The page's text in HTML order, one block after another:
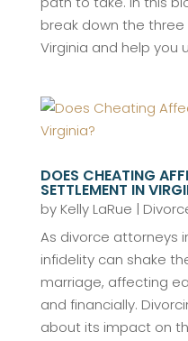
break down the
Virginia and help you
DOES CHEATING
SETTLEMENT IN
by Kelly LaRue |
As divorce attorneys
infidelity can shake
marriage, affecting
and financially.
about its impact on